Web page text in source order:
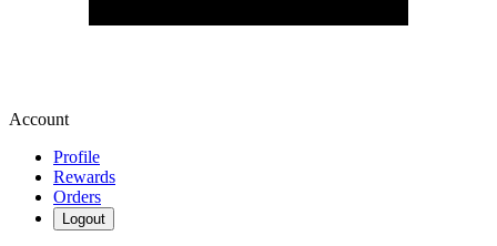
Account
Profile
Rewards
Orders
Logout